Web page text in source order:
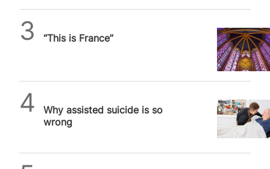
“This is France”
Why assisted suicide is so
wrong